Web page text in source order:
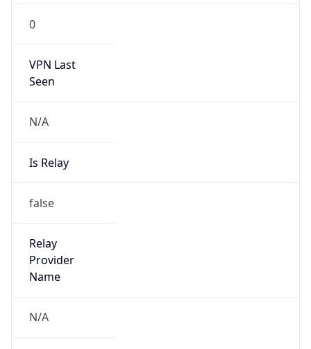
0
VPN Last
Seen
N/A
Is Relay
false
Relay
Provider
Name
N/A